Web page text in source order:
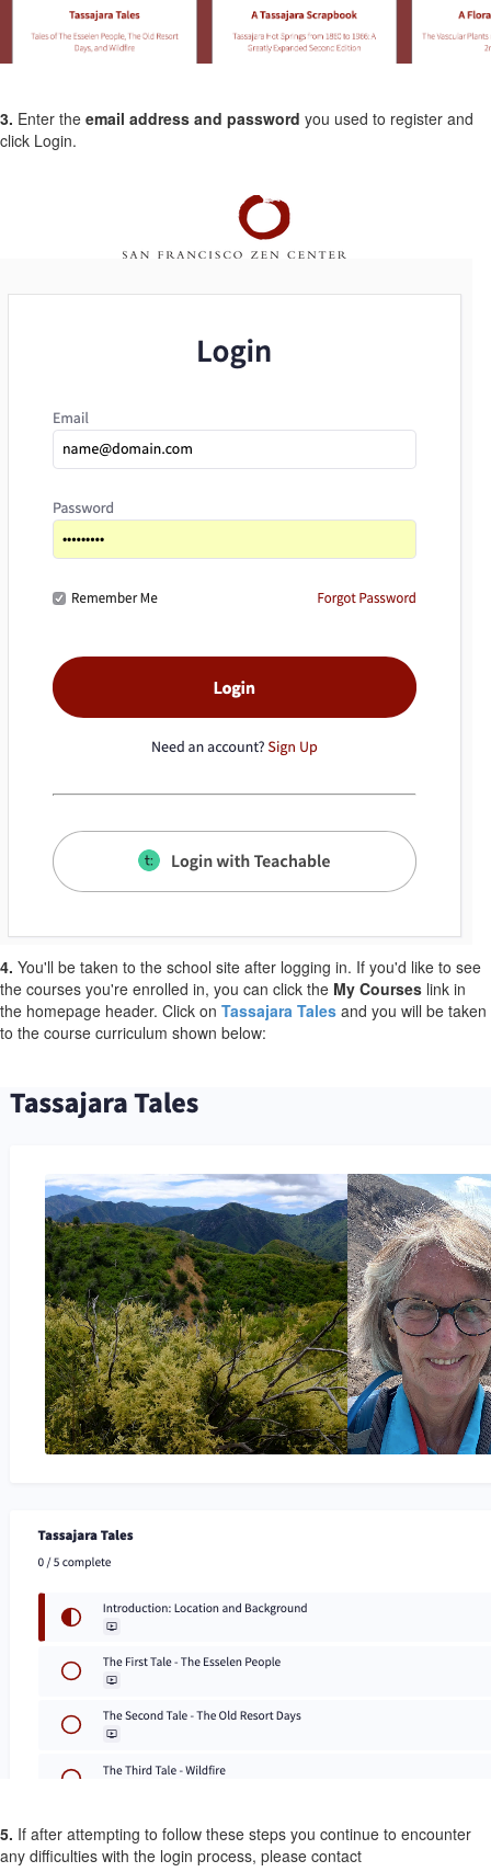
3. Enter the email address and password you used to register and
click Login.
4. You'll be taken to the school site after logging in. If you'd like to see
the courses you're enrolled in, you can click the My Courses link in
the homepage header. Click on Tassajara Tales and you will be taken
to the course curriculum shown below:
5. If after attempting to follow these steps you continue to encounter
any difficulties with the login process, please contact